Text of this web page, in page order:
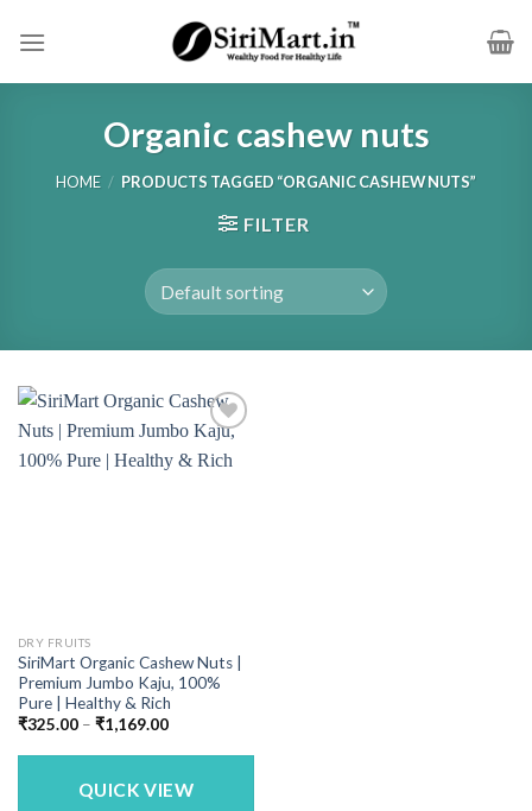
Organic cashew nuts
HOME / PRODUCTS TAGGED “ORGANIC CASHEW NUTS”
FILTER
DRY FRUITS
SiriMart Organic Cashew Nuts |
Premium Jumbo Kaju, 100%
Pure | Healthy & Rich
₹325.00 – ₹1,169.00Price
₹325.00
₹1,169.00
QUICK VIEW